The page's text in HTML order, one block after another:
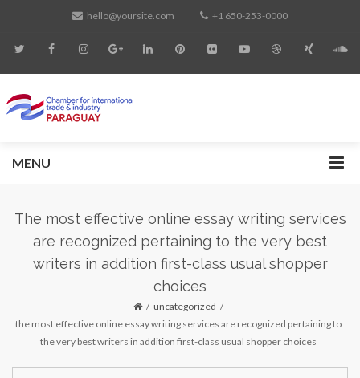
hello@yoursite.com +1 650-253-0000
MENU
The most effective online essay writing services
are recognized pertaining to the very best
writers in addition first-class usual shopper
choices
uncategorized
the most effective online essay writing services are recognized pertaining to
the very best writers in addition first-class usual shopper choices